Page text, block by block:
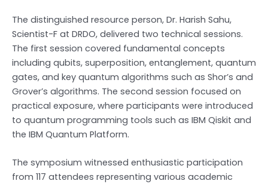
The distinguished resource person, Dr. Harish Sahu,
Scientist-F at DRDO, delivered two technical sessions.
The first session covered fundamental concepts
including qubits, superposition, entanglement, quantum
gates, and key quantum algorithms such as Shor’s and
Grover’s algorithms. The second session focused on
practical exposure, where participants were introduced
to quantum programming tools such as IBM Qiskit and
the IBM Quantum Platform.
The symposium witnessed enthusiastic participation
from 117 attendees representing various academic